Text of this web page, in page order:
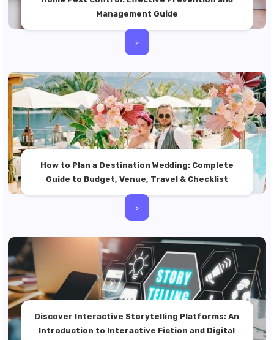
Management Guide
>
How to Plan a Destination Wedding: Complete
Guide to Budget, Venue, Travel & Checklist
>
Discover Interactive Storytelling Platforms: An
Introduction to Interactive Fiction and Digital